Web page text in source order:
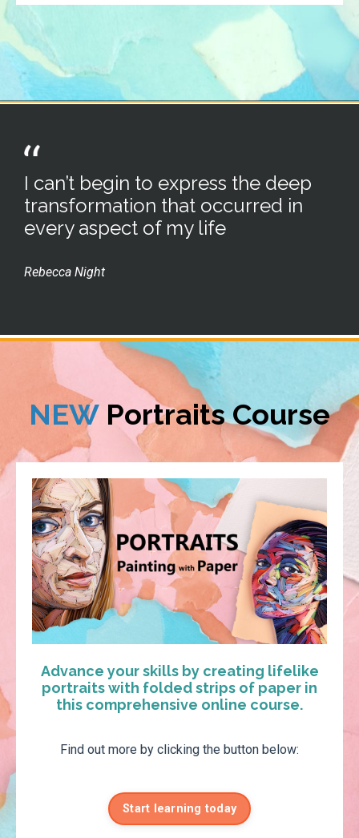
I can’t begin to express the deep
transformation that occurred in
every aspect of my life
Rebecca Night
NEWPortraits Course
Advance your skills by creating lifelike
portraits with folded strips of paper in
this comprehensive online course.
Find out more by clicking the button below:
Start learning today